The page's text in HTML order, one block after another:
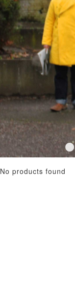
No products found